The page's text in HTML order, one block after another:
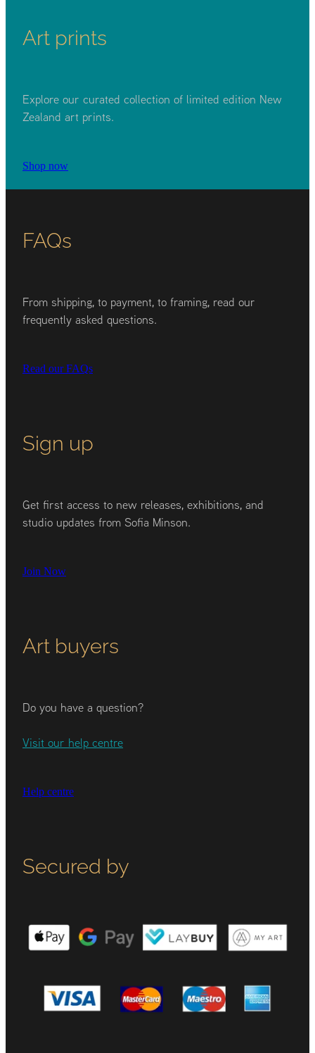
Art prints
Explore our curated collection of limited edition New
Zealand art prints.
Shop now
FAQs
From shipping, to payment, to framing, read our
frequently asked questions.
Read our FAQs
Sign up
Get first access to new releases, exhibitions, and
studio updates from Sofia Minson.
Join Now
Art buyers
Do you have a question?
Visit our help centre
Help centre
Secured by